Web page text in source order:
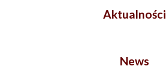
Aktualności
News